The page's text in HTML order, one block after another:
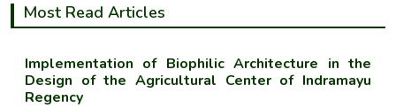
Most Read Articles
Implementation of Biophilic Architecture in the
Design of the Agricultural Center of Indramayu
Regency